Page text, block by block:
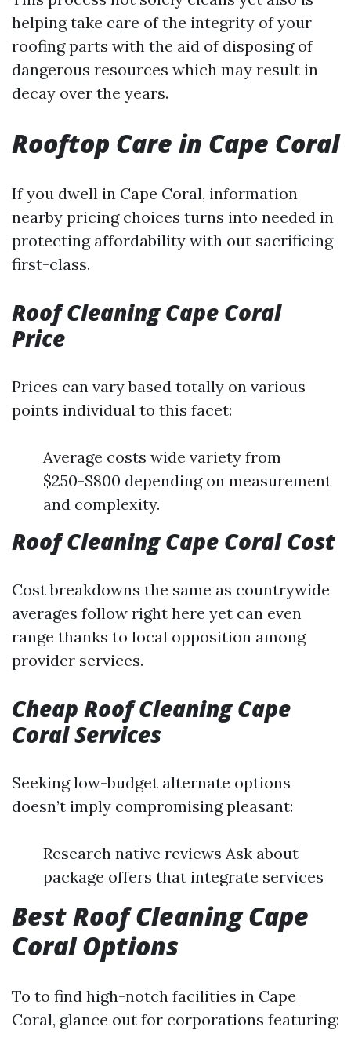
helping take care of the integrity of your
roofing parts with the aid of disposing of
dangerous resources which may result in
decay over the years.
Rooftop Care in Cape Coral
If you dwell in Cape Coral, information
nearby pricing choices turns into needed in
protecting affordability with out sacrificing
first-class.
Roof Cleaning Cape Coral
Price
Prices can vary based totally on various
points individual to this facet:
Average costs wide variety from
$250-$800 depending on measurement
and complexity.
Roof Cleaning Cape Coral Cost
Cost breakdowns the same as countrywide
averages follow right here yet can even
range thanks to local opposition among
provider services.
Cheap Roof Cleaning Cape
Coral Services
Seeking low-budget alternate options
doesn’t imply compromising pleasant:
Research native reviews Ask about
package offers that integrate services
Best Roof Cleaning Cape
Coral Options
To to find high-notch facilities in Cape
Coral, glance out for corporations featuring: